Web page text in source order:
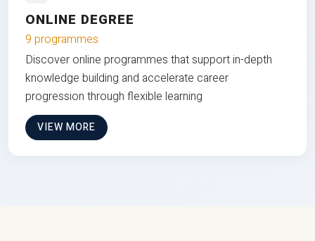
ONLINE DEGREE
9 programmes
Discover online programmes that support in-depth
knowledge building and accelerate career
progression through flexible learning
VIEW MORE